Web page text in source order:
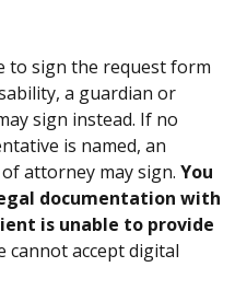
to sign the request form
a guardian or
sign instead. If no
is named, an
attorney may sign. You
documentation with
is unable to provide
cannot accept digital